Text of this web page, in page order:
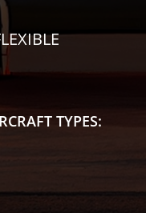
TYPES: